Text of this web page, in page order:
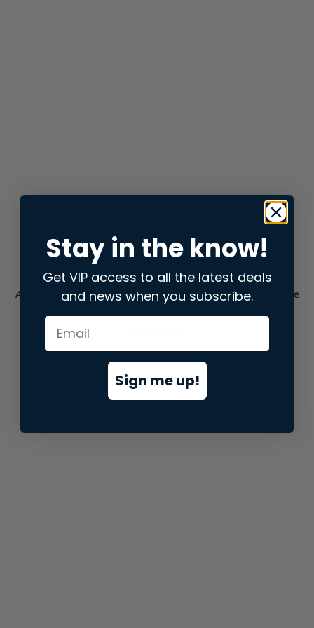
Application error: aclient-side exception has occurred while
loadingstore.snap.app(see the browser consolefor more
Stay in the know!
Get VIP access to all the latest deals
and news when you subscribe.
Sign me up!